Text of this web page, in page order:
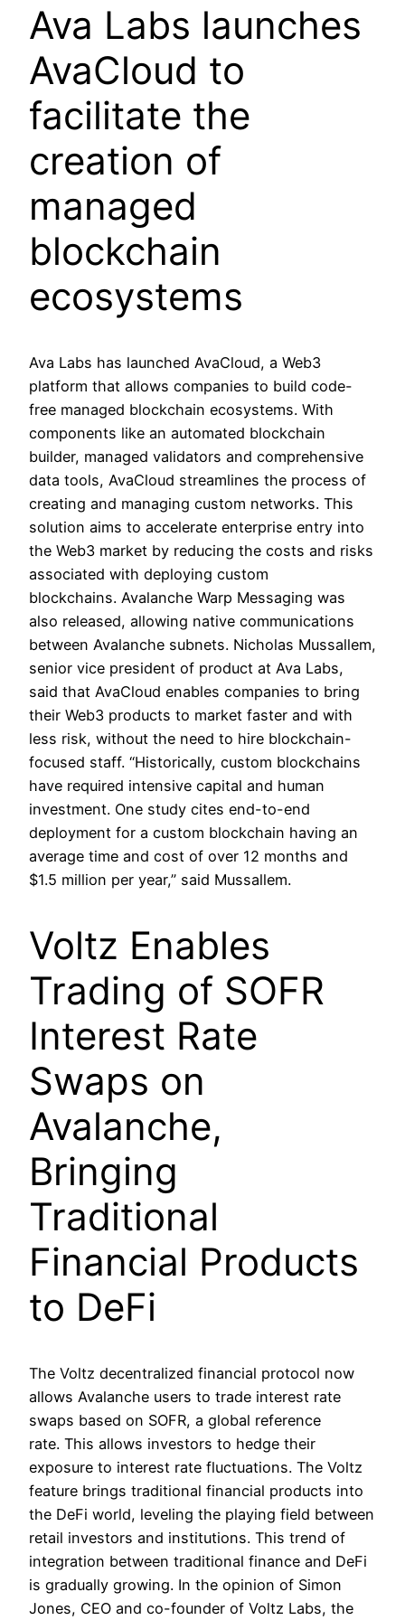
Ava Labs launches
AvaCloud to
facilitate the
creation of
managed
blockchain
ecosystems
Ava Labs has launched AvaCloud, a Web3
platform that allows companies to build code-
free managed blockchain ecosystems. With
components like an automated blockchain
builder, managed validators and comprehensive
data tools, AvaCloud streamlines the process of
creating and managing custom networks. This
solution aims to accelerate enterprise entry into
the Web3 market by reducing the costs and risks
associated with deploying custom
blockchains. Avalanche Warp Messaging was
also released, allowing native communications
between Avalanche subnets. Nicholas Mussallem,
senior vice president of product at Ava Labs,
said that AvaCloud enables companies to bring
their Web3 products to market faster and with
less risk, without the need to hire blockchain-
focused staff. “Historically, custom blockchains
have required intensive capital and human
investment. One study cites end-to-end
deployment for a custom blockchain having an
average time and cost of over 12 months and
$1.5 million per year,” said Mussallem.
Voltz Enables
Trading of SOFR
Interest Rate
Swaps on
Avalanche,
Bringing
Traditional
Financial Products
to DeFi
The Voltz decentralized financial protocol now
allows Avalanche users to trade interest rate
swaps based on SOFR, a global reference
rate. This allows investors to hedge their
exposure to interest rate fluctuations. The Voltz
feature brings traditional financial products into
the DeFi world, leveling the playing field between
retail investors and institutions. This trend of
integration between traditional finance and DeFi
is gradually growing. In the opinion of Simon
Jones, CEO and co-founder of Voltz Labs, the